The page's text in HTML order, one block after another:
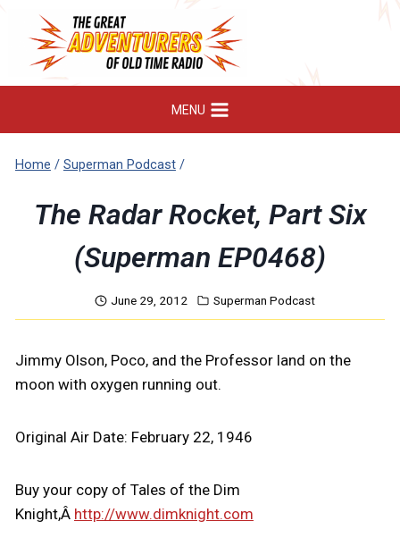
content
MENU
Home / Superman Podcast /
The Radar Rocket, Part Six
(Superman EP0468)
June 29, 2012 Superman Podcast
Jimmy Olson, Poco, and the Professor land on the
moon with oxygen running out.
Original Air Date: February 22, 1946
Buy your copy of Tales of the Dim
Knight,Â http://www.dimknight.com